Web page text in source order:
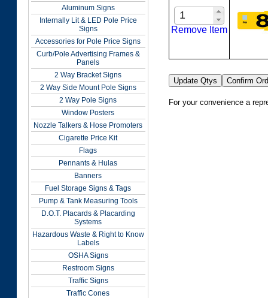
Aluminum Signs
Internally Lit & LED Pole Price
Signs
Accessories for Pole Price Signs
Curb/Pole Advertising Frames &
Panels
2 Way Bracket Signs
2 Way Side Mount Pole Signs
2 Way Pole Signs
Window Posters
Nozzle Talkers & Hose Promoters
Cigarette Price Kit
Flags
Pennants & Hulas
Banners
Fuel Storage Signs & Tags
Pump & Tank Measuring Tools
D.O.T. Placards & Placarding
Systems
Hazardous Waste & Right to Know
Labels
OSHA Signs
Restroom Signs
Traffic Signs
Traffic Cones
Remove Item
For your convenience a